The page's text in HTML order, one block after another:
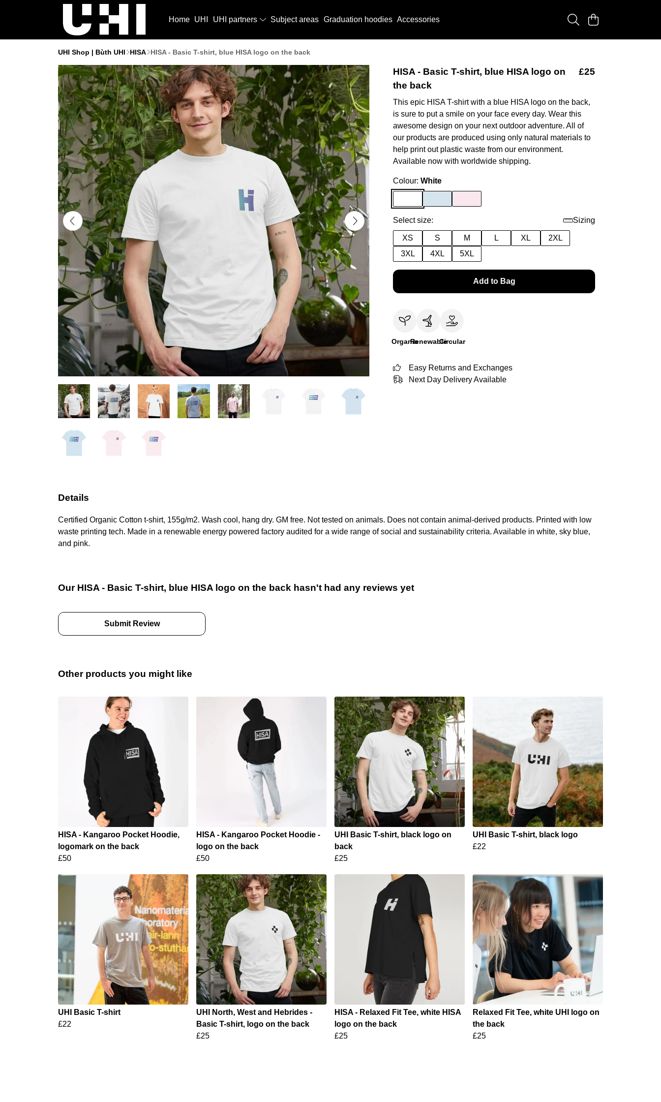
Home UHI UHI partners Subject areas Graduation hoodies Accessories
UHI Shop | Bùth UHI HISA HISA - Basic T-shirt, blue HISA logo on the back
HISA - Basic T-shirt, blue HISA logo on
the back
£25
This epic HISA T-shirt with a blue HISA logo on the back,
is sure to put a smile on your face every day. Wear this
awesome design on your next outdoor adventure. All of
our products are produced using only natural materials to
help print out plastic waste from our environment.
Available now with worldwide shipping.
Colour: White
Select size: Sizing
XS S M L XL
2XL
3XL
4XL 5XL
Add to Bag
OrganicRenewableCircular
Easy Returns and Exchanges
Next Day Delivery Available
Details
Certified Organic Cotton t-shirt, 155g/m2. Wash cool, hang dry. GM free. Not tested on animals. Does not contain animal-derived products. Printed with low
waste printing tech. Made in a renewable energy powered factory audited for a wide range of social and sustainability criteria. Available in white, sky blue,
and pink.
Our HISA - Basic T-shirt, blue HISA logo on the back hasn't had any reviews yet
Submit Review
Other products you might like
HISA - Kangaroo Pocket Hoodie,
logomark on the back
£50
HISA - Kangaroo Pocket Hoodie -
logo on the back
£50
UHI Basic T-shirt, black logo on
back
£25
UHI Basic T-shirt, black logo
£22
UHI Basic T-shirt
£22
UHI North, West and Hebrides -
Basic T-shirt, logo on the back
£25
HISA - Relaxed Fit Tee, white HISA
logo on the back
£25
Relaxed Fit Tee, white UHI logo on
the back
£25